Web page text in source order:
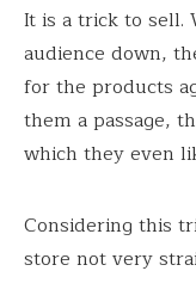
It is a trick to sell.
audience down,
for the products
them a passage,
which they even
Considering this
store not very